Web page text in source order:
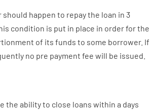
should happen to repaythe loan in 3
condition is put in place in order for the
of its funds to some borrower. If
no pre payment fee will be issued
the abilityto close loans within a days